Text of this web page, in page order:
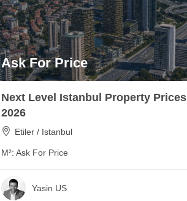
Ask For Price
Next Level Istanbul Property Prices
2026
Etiler / Istanbul
M²: Ask For Price
Yasin US